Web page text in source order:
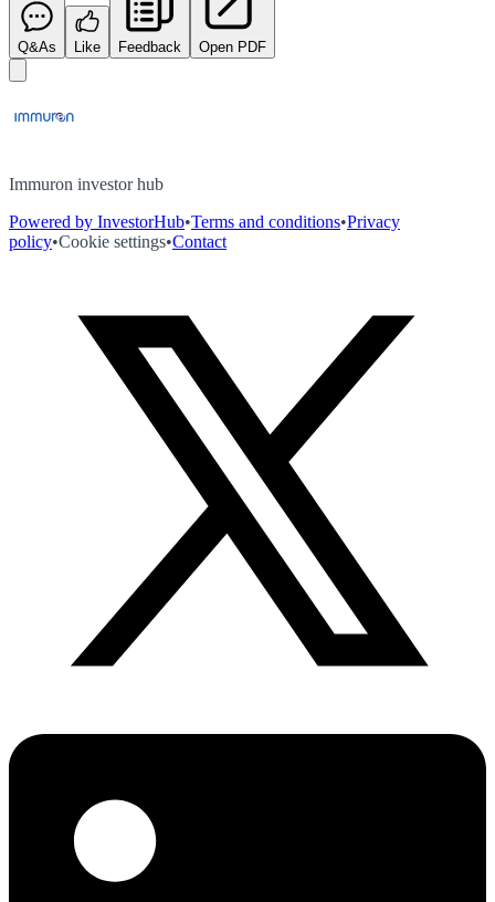
Q&As Like Feedback Open PDF
Immuron investor hub
Powered by InvestorHub•Terms and conditions•Privacy
policy•Cookie settings•Contact